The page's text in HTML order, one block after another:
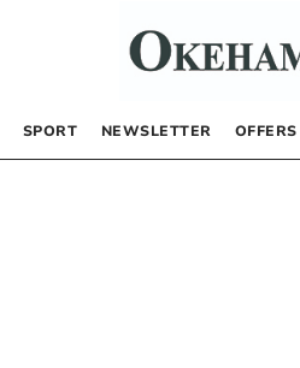
SPORT NEWSLETTER OFFERS